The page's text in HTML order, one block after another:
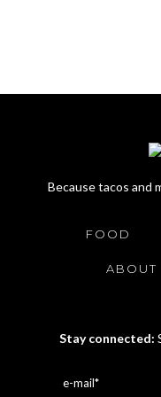
Because tacos and
FOOD
ABOUT
Stay connected: